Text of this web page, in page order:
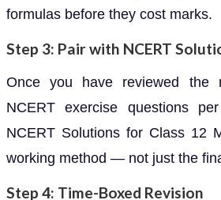
formulas before they cost marks.
Step 3: Pair with NCERT
Once you have reviewed the
NCERT exercise questions
NCERT Solutions for Class 12
working method — not just the
Step 4: Time-Boxed Revision